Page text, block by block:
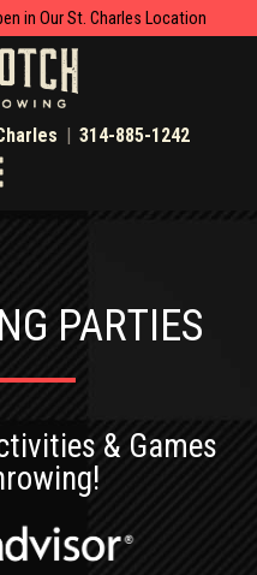
in Our St. Charles Location
| 314-885-1242
PARTIES
& Games